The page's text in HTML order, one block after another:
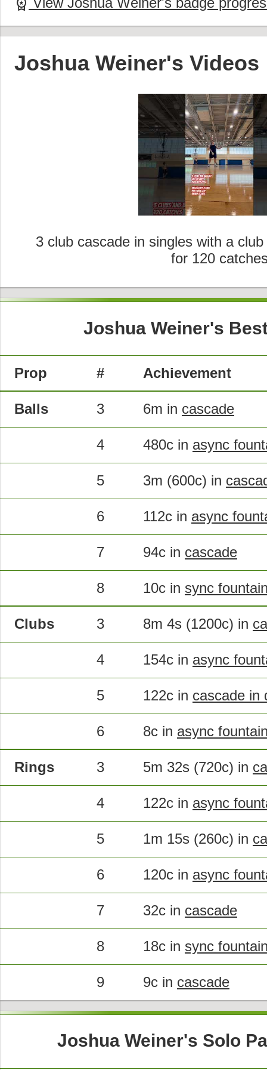
workspace_premium
Joshua Weiner's Videos
3 club cascade in singles with a
for 120
Joshua Weiner's
Prop # Achievement
Balls 3 6m in cascade
4 480c in async
5 3m (600c) in
6 112c in async
7 94c in cascade
8 10c in sync
Clubs 3 8m 4s (1200c) in
4 154c in async
5 122c in cascade in
6 8c in async
Rings 3 5m 32s (720c) in
4 122c in async
5 1m 15s (260c) in
6 120c in async
7 32c in cascade
8 18c in sync
9 9c in cascade
Joshua Weiner's Solo